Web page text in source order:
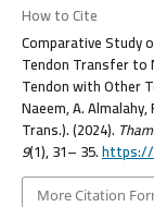
How to Cite
Comparative Study
Tendon Transfer to
Tendon with Other
Naeem, A.
Trans.). (2024).
9(1), 31– 35.https://
More Citation